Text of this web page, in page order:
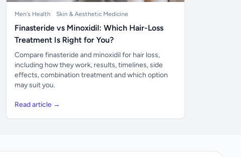
Men's Health Skin & Aesthetic Medicine
Finasteride vs Minoxidil: Which Hair-Loss
Treatment Is Right for You?
Compare finasteride and minoxidil for hair loss,
including how they work, results, timelines, side
effects, combination treatment and which option
may suit you.
Read article →